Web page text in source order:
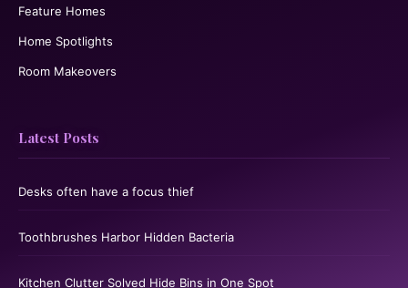
Feature Homes
Home Spotlights
Room Makeovers
Latest Posts
Desks often have a focus thief
Toothbrushes Harbor Hidden Bacteria
Kitchen Clutter Solved Hide Bins in One Spot